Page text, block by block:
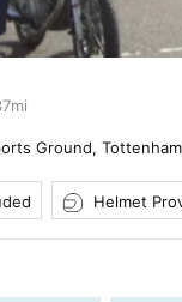
mi
Ground, Tottenham
Helmet